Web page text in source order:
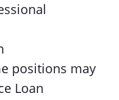
positions may
Loan